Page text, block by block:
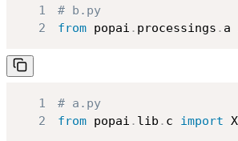
1
# b.py
2
from popai . processings . a
1
# a.py
2
from popai . lib . c import